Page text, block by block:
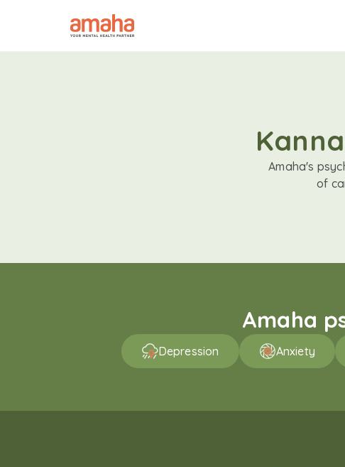
Amaha's
of
Amaha
Depression Anxiety